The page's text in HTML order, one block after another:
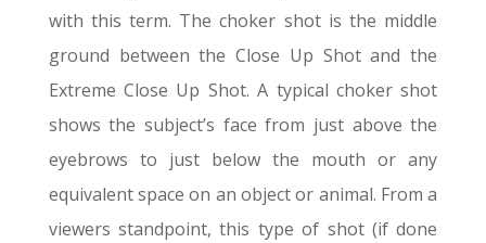
with this term. The choker shot is the middle
ground between the Close Up Shot and the
Extreme Close Up Shot. A typical choker shot
shows the subject’s face from just above the
eyebrows to just below the mouth or any
equivalent space on an object or animal. From a
viewers standpoint, this type of shot (if done